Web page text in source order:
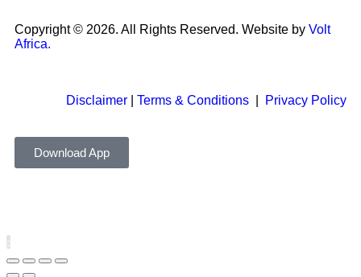
Copyright © 2026. All Rights Reserved. Website by Volt
Africa.
Disclaimer Terms & Conditions Privacy Policy
Download App